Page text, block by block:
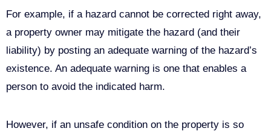
For example, if a hazard cannot be corrected right away,
a property owner may mitigate the hazard (and their
liability) by posting an adequate warning of the hazard’s
existence. An adequate warning is one that enables a
person to avoid the indicated harm.
However, if an unsafe condition on the property is so